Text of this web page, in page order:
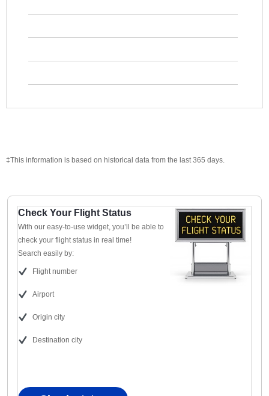
‡This information is based on historical data from the last 365 days.
Check Your Flight Status
With our easy-to-use widget, you’ll be able to
check your flight status in real time!
Search easily by:
Flight number
Airport
Origin city
Destination city